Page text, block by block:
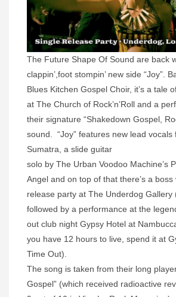
The Future Shape Of Sound are back
clappin’,foot stompin’ new side “Joy”.
Blues Kitchen Gospel Choir, it’s a tale
at The Church of Rock’n’Roll and a
their signature “Shakedown Gospel,
sound. “Joy” features new lead vocals
Sumatra, a slide guitar
solo by The Urban Voodoo Machine’s
Angel and on top of that there’s a
release party at The Underdog Gallery
followed by a performance at the
out club night Gypsy Hotel at
you have 12 hours to live, spend it at
Time Out).
The song is taken from their long
Gospel” (which received radioactive